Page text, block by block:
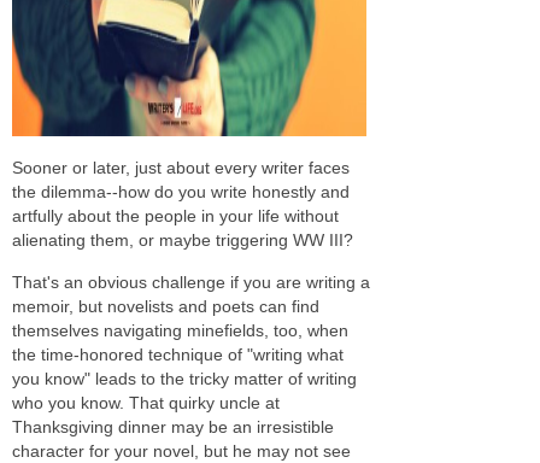
Sooner or later, just about every writer faces
the dilemma--how do you write honestly and
artfully about the people in your life without
alienating them, or maybe triggering WW III?
That's an obvious challenge if you are writing a
memoir, but novelists and poets can find
themselves navigating minefields, too, when
the time-honored technique of "writing what
you know" leads to the tricky matter of writing
who you know. That quirky uncle at
Thanksgiving dinner may be an irresistible
character for your novel, but he may not see